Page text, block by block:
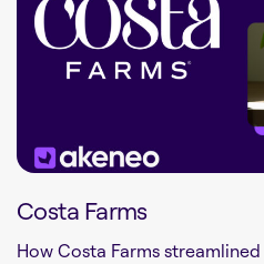
Costa Farms
How Costa Farms